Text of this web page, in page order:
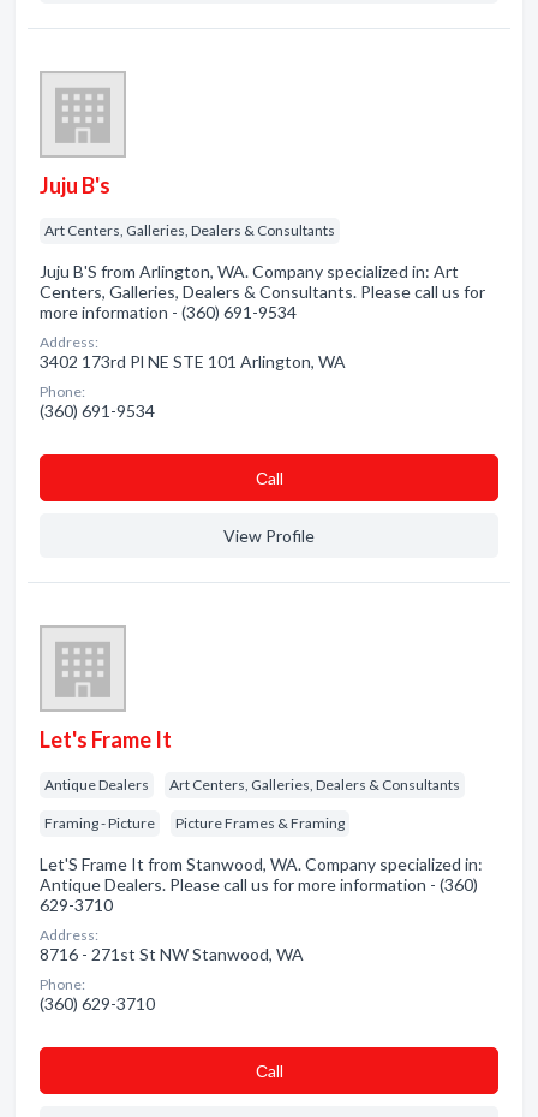
Juju B's
Art Centers, Galleries, Dealers & Consultants
Juju B'S from Arlington, WA. Company specialized in: Art
Centers, Galleries, Dealers & Consultants. Please call us for
more information - (360) 691-9534
Address:
3402 173rd Pl NE STE 101 Arlington, WA
Phone:
(360) 691-9534
Сall
View Profile
Let's Frame It
Antique Dealers Art Centers, Galleries, Dealers & Consultants
Framing - Picture Picture Frames & Framing
Let'S Frame It from Stanwood, WA. Company specialized in:
Antique Dealers. Please call us for more information - (360)
629-3710
Address:
8716 - 271st St NW Stanwood, WA
Phone:
(360) 629-3710
Сall